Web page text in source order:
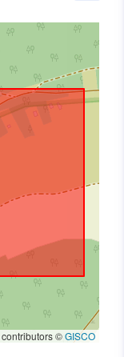
contributors ©GISCO